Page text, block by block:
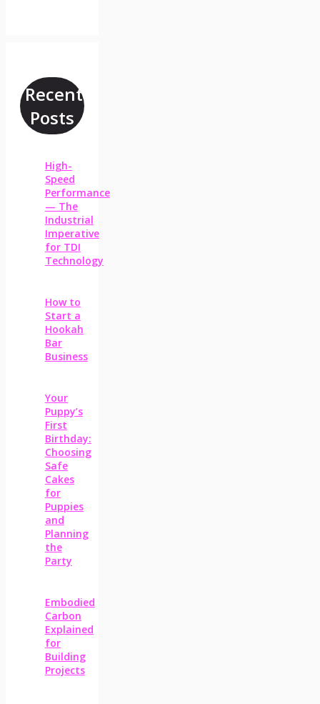
Recent
Posts
High-
Speed
Performance
— The
Industrial
Imperative
for TDI
Technology
How to
Start a
Hookah
Bar
Business
Your
Puppy’s
First
Birthday:
Choosing
Safe
Cakes
for
Puppies
and
Planning
the
Party
Embodied
Carbon
Explained
for
Building
Projects